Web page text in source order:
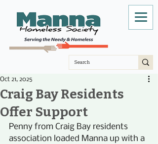
Craig Bay Residents
Offer Support
Oct 21, 2025
Penny from Craig Bay residents
association loaded Manna up with a